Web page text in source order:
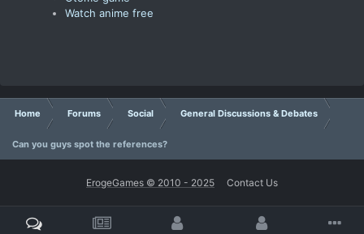
Watch anime free
Home Forums Social General Discussions & Debates
Can you guys spot the references?
ErogeGames © 2010 - 2025 Contact Us